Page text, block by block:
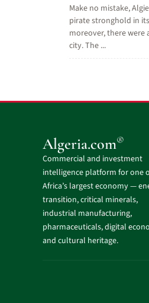
Make no mistake,
pirate stronghold in
moreover, there were
city. The ...
Algeria.com®
Commercial and investment
intelligence platform for one
Africa’s largest economy —
transition, critical minerals,
industrial manufacturing,
pharmaceuticals, digital
and cultural heritage.